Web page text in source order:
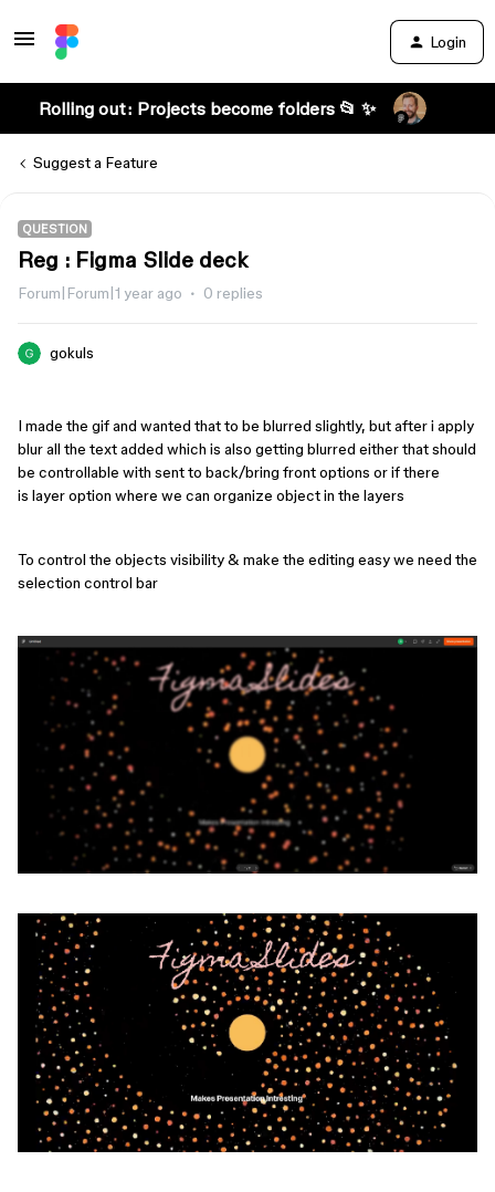
Login
Rolling out: Projects become folders 📂 ✨
Suggest a Feature
QUESTION
Reg : Figma Slide deck
Forum|Forum|1 year ago 0 replies
gokuls
I made the gif and wanted that to be blurred slightly, but after i apply
blur all the text added which is also getting blurred either that should
be controllable with sent to back/bring front options or if there
is layer option where we can organize object in the layers
To control the objects visibility & make the editing easy we need the
selection control bar